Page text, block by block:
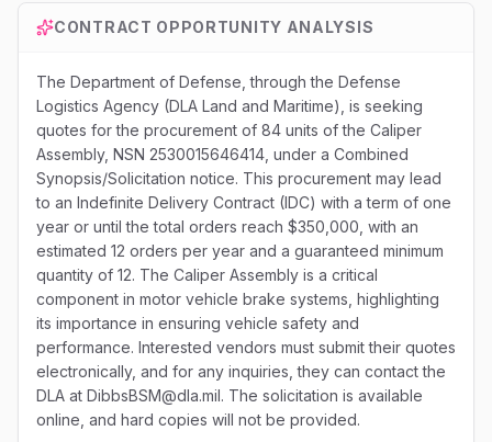
CONTRACT OPPORTUNITY ANALYSIS
The Department of Defense, through the Defense
Logistics Agency (DLA Land and Maritime), is seeking
quotes for the procurement of 84 units of the Caliper
Assembly, NSN 2530015646414, under a Combined
Synopsis/Solicitation notice. This procurement may lead
to an Indefinite Delivery Contract (IDC) with a term of one
year or until the total orders reach $350,000, with an
estimated 12 orders per year and a guaranteed minimum
quantity of 12. The Caliper Assembly is a critical
component in motor vehicle brake systems, highlighting
its importance in ensuring vehicle safety and
performance. Interested vendors must submit their quotes
electronically, and for any inquiries, they can contact the
DLA at DibbsBSM@dla.mil. The solicitation is available
online, and hard copies will not be provided.